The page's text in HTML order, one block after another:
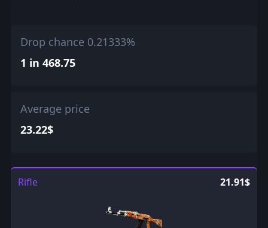
Drop chance 0.21333%
1 in 468.75
Average price
23.22$
Rifle 21.91$